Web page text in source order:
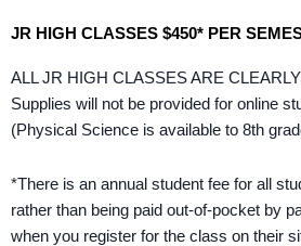
JR HIGH CLASSES $450* PER
ALL JR HIGH CLASSES ARE
Supplies will not be provided for online
(Physical Science is available to 8th
*There is an annual student fee for all
rather than being paid out-of-pocket by
when you register for the class on their